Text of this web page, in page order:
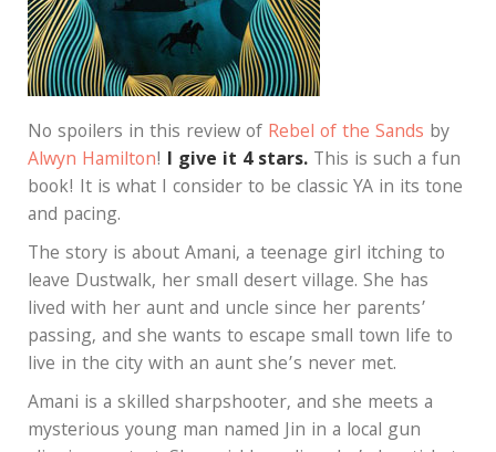
No spoilers in this review of Rebel of the Sands by
Alwyn Hamilton! I give it 4 stars. This is such a fun
book! It is what I consider to be classic YA in its tone
and pacing.
The story is about Amani, a teenage girl itching to
leave Dustwalk, her small desert village. She has
lived with her aunt and uncle since her parents’
passing, and she wants to escape small town life to
live in the city with an aunt she’s never met.
Amani is a skilled sharpshooter, and she meets a
mysterious young man named Jin in a local gun